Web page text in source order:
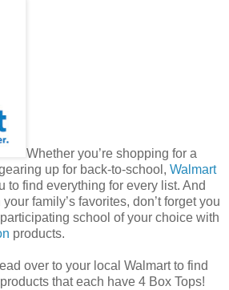
Whether you’re shopping for a
up for back-to-school, Walmart
to find everything for every list. And
family’s favorites, don’t forget you
school of your choice with
products.
over to your local Walmart to find
that each have 4 Box Tops!